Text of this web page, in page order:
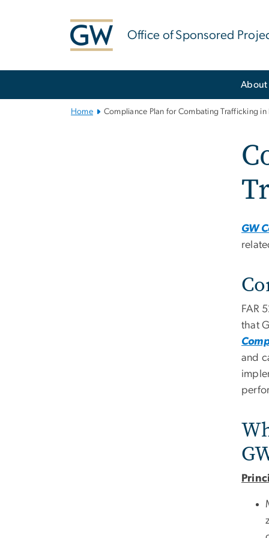
Office of Sponsored
About
Home Compliance Plan for Combating Trafficking in
GW
FAR
that
and